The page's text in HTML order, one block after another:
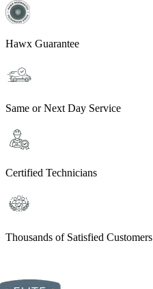
Hawx Guarantee
Same or Next Day Service
Certified Technicians
Thousands of Satisfied Customers